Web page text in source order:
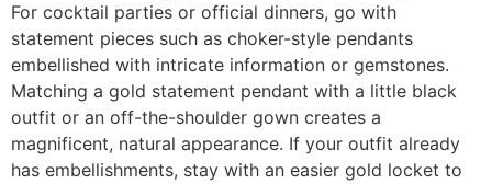
For cocktail parties or official dinners, go with
statement pieces such as choker-style pendants
embellished with intricate information or gemstones.
Matching a gold statement pendant with a little black
outfit or an off-the-shoulder gown creates a
magnificent, natural appearance. If your outfit already
has embellishments, stay with an easier gold locket to